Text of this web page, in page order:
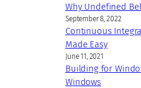
Why Undefined
September 8, 2022
Continuous
Made Easy
June 11, 2021
Building for
Windows